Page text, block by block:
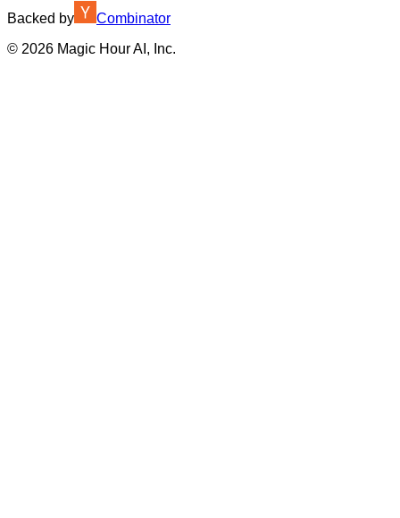
Backed by
Combinator
© 2026 Magic Hour AI, Inc.